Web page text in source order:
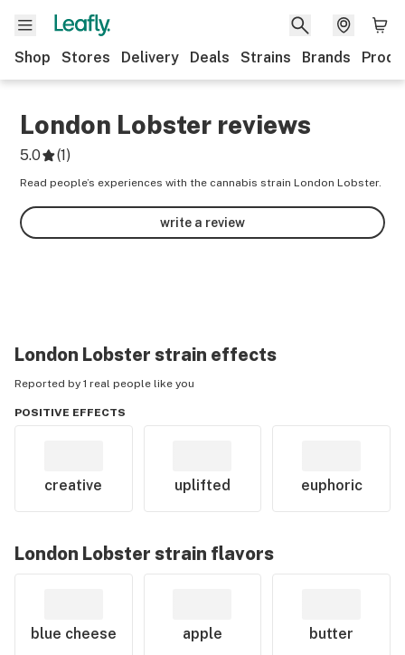
Shop Stores Delivery Deals Strains Brands
London Lobster reviews
5.0 (1)
Read people’s experiences with the cannabis strain London Lobster.
write a review
London Lobster strain effects
Reported by 1 real people like you
POSITIVE EFFECTS
creative uplifted euphoric
London Lobster strain flavors
blue cheese apple butter